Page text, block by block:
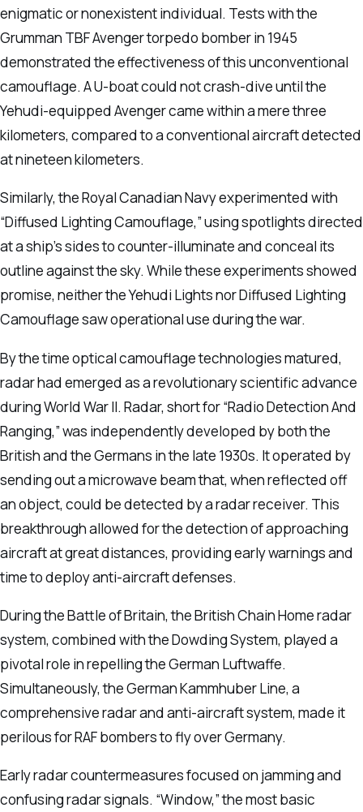
enigmatic or nonexistent individual. Tests with the
Grumman TBF Avenger torpedo bomber in 1945
demonstrated the effectiveness of this unconventional
camouflage. A U-boat could not crash-dive until the
Yehudi-equipped Avenger came within a mere three
kilometers, compared to a conventional aircraft detected
at nineteen kilometers.
Similarly, the Royal Canadian Navy experimented with
“Diffused Lighting Camouflage,” using spotlights directed
at a ship’s sides to counter-illuminate and conceal its
outline against the sky. While these experiments showed
promise, neither the Yehudi Lights nor Diffused Lighting
Camouflage saw operational use during the war.
By the time optical camouflage technologies matured,
radar had emerged as a revolutionary scientific advance
during World War II. Radar, short for “Radio Detection And
Ranging,” was independently developed by both the
British and the Germans in the late 1930s. It operated by
sending out a microwave beam that, when reflected off
an object, could be detected by a radar receiver. This
breakthrough allowed for the detection of approaching
aircraft at great distances, providing early warnings and
time to deploy anti-aircraft defenses.
During the Battle of Britain, the British Chain Home radar
system, combined with the Dowding System, played a
pivotal role in repelling the German Luftwaffe.
Simultaneously, the German Kammhuber Line, a
comprehensive radar and anti-aircraft system, made it
perilous for RAF bombers to fly over Germany.
Early radar countermeasures focused on jamming and
confusing radar signals. “Window,” the most basic